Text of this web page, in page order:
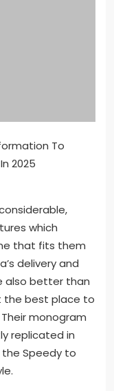
To
2025
which
that fits them
delivery and
also better than
the best place to
monogram
replicated in
Speedy to